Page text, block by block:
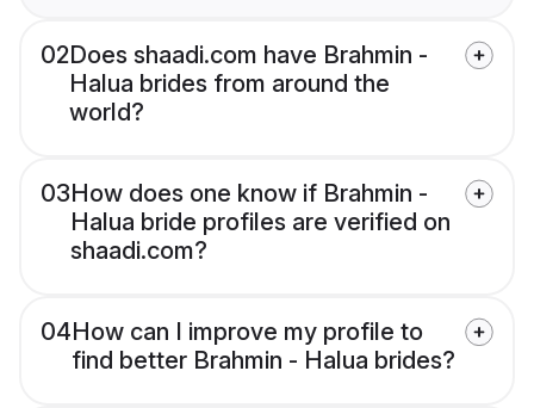
02Does shaadi.com have Brahmin -
Halua brides from around the
world?
03How does one know if Brahmin -
Halua bride profiles are verified on
shaadi.com?
04How can I improve my profile to
find better Brahmin - Halua brides?